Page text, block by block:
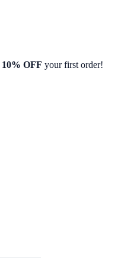
10% OFF your first order!